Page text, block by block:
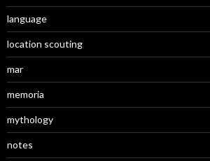
language
location scouting
mar
memoria
mythology
notes